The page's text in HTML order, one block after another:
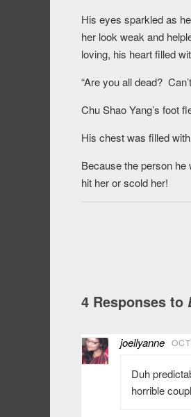
His eyes sparkled as
her look weak and
loving, his heart filled
“Are you all dead?
Chu Shao Yang’s foot
His chest was filled
Because the person
hit her or scold her!
4 Responses to
joellyanne
Duh
horrible